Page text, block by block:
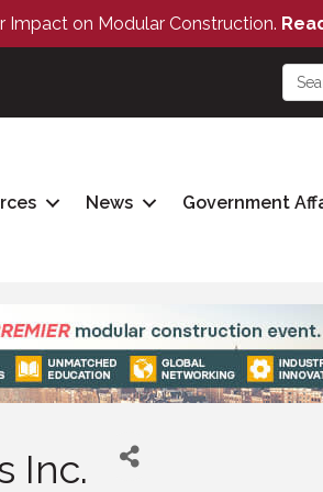
Impact on Modular Construction.
News Government
Inc.